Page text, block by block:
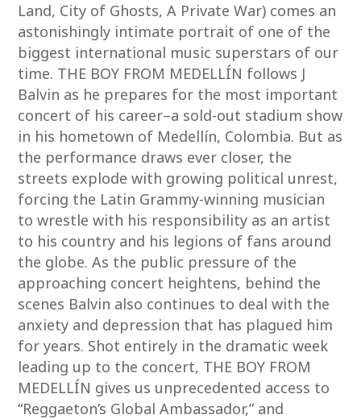
Land, City of Ghosts, A Private War) comes an
astonishingly intimate portrait of one of the
biggest international music superstars of our
time. THE BOY FROM MEDELLÍN follows J
Balvin as he prepares for the most important
concert of his career–a sold-out stadium show
in his hometown of Medellín, Colombia. But as
the performance draws ever closer, the
streets explode with growing political unrest,
forcing the Latin Grammy-winning musician
to wrestle with his responsibility as an artist
to his country and his legions of fans around
the globe. As the public pressure of the
approaching concert heightens, behind the
scenes Balvin also continues to deal with the
anxiety and depression that has plagued him
for years. Shot entirely in the dramatic week
leading up to the concert, THE BOY FROM
MEDELLÍN gives us unprecedented access to
“Reggaeton’s Global Ambassador,” and